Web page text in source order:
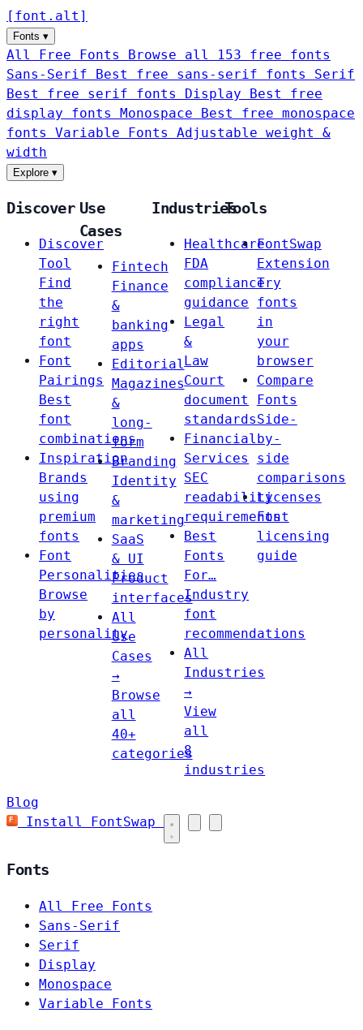
[ font . alt ]
Fonts ▾
All Free Fonts
Browse all 153 free fonts
Sans-Serif
Best free sans-serif fonts Serif
Best free serif fonts Display
Best free
display fonts Monospace
Best free monospace
fonts Variable Fonts
Adjustable weight &
width
Explore ▾
Discover
Discover
Tool
Find
the
right
font
Font
Pairings
Best
font
combinations
Inspiration
Brands
using
premium
fonts
Font
Personalities
Browse
by
personality
Use
Cases
Fintech
Finance
&
banking
apps
Editorial
Magazines
&
long-
form
Branding
Identity
&
marketing
SaaS
& UI
Product
interfaces
All
Use
Cases
→
Browse
all
40+
categories
Industries
Healthcare
FDA
compliance
guidance
Legal
&
Law
Court
document
standards
Financial
Services
SEC
readability
requirements
Best
Fonts
For…
Industry
font
recommendations
All
Industries
→
View
all
8
industries
Tools
FontSwap
Extension
Try
fonts
in
your
browser
Compare
Fonts
Side-
by-
side
comparisons
Licenses
Font
licensing
guide
Blog
Install FontSwap
Fonts
All Free Fonts
Sans-Serif
Serif
Display
Monospace
Variable Fonts